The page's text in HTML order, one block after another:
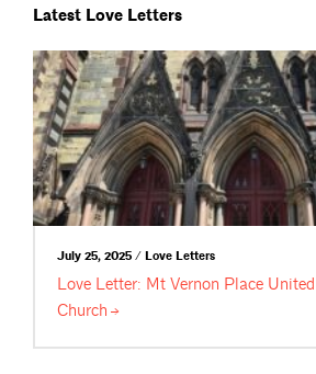
Latest Love Letters
July 25, 2025 / Love Letters
Love Letter: Mt Vernon Place
Church